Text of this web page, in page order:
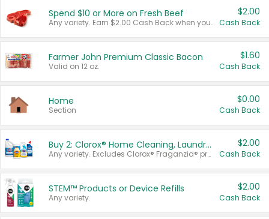
Spend $10 or More on Fresh Beef
Any variety. Earn $2.00 Cash Back when you spend $10 or more before tax and after discounts and coupons in one transaction.
$2.00
Cash Back
Farmer John Premium Classic Bacon
Valid on 12 oz.
$1.60
Cash Back
Home
Section
$0.00
Cash Back
Buy 2: Clorox® Home Cleaning, Laundry, Pine-Sol®, Liquid-Plumr, or Formula 409 Products
Any variety. Excludes Clorox® Fraganzia® products, trial and travel sizes, tools, & textiles. Items must appear on the same receipt.
$2.00
Cash Back
STEM™ Products or Device Refills
Any variety.
$2.00
Cash Back